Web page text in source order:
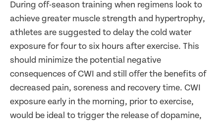
During off-season training when regimens look to
achieve greater muscle strength and hypertrophy,
athletes are suggested to delay the cold water
exposure for four to six hours after exercise. This
should minimize the potential negative
consequences of CWI and still offer the benefits of
decreased pain, soreness and recovery time. CWI
exposure early in the morning, prior to exercise,
would be ideal to trigger the release of dopamine,